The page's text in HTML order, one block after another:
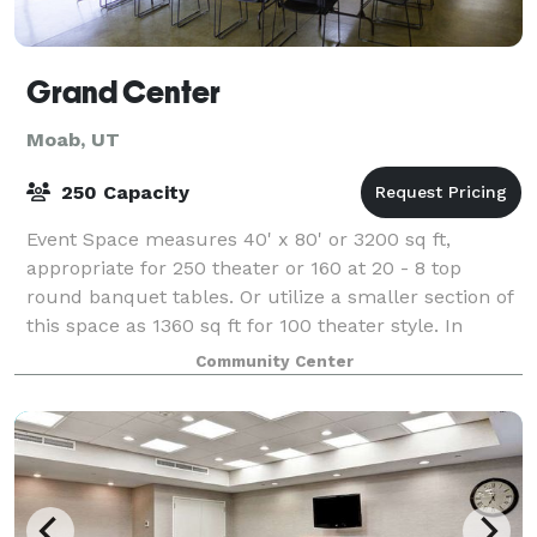
Grand Center
Moab, UT
250 Capacity
Event Space measures 40' x 80' or 3200 sq ft,
appropriate for 250 theater or 160 at 20 - 8 top
round banquet tables. Or utilize a smaller section of
this space as 1360 sq ft for 100 theater style. In
addition, there is the 840 sq ft confere
Community Center